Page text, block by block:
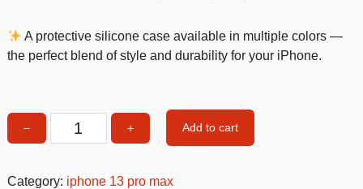
A protective silicone case available in multiple colors —
the perfect blend of style and durability for your iPhone.
−
Multicolour
Shockproof
+ Add to cart
Category: iphone 13 pro max